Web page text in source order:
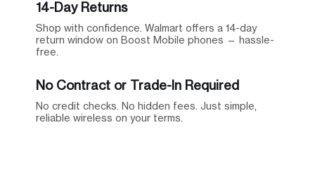
14-Day Returns
Shop with confidence. Walmart offers a 14-day
return window on Boost Mobile phones — hassle-
free.
No Contract or Trade-In Required
No credit checks. No hidden fees. Just simple,
reliable wireless on your terms.